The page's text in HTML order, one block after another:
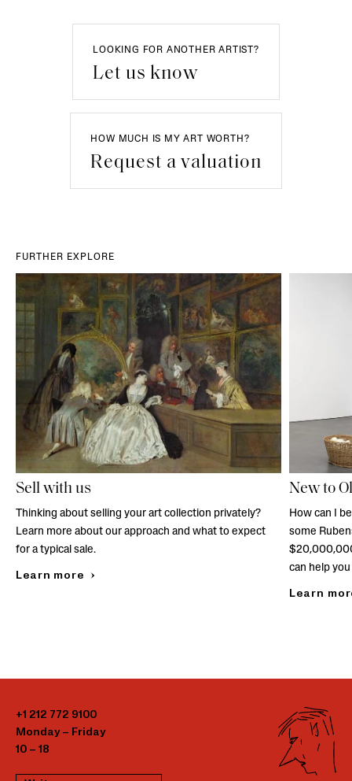
LOOKING FOR ANOTHER ARTIST?
Let us know
HOW MUCH IS MY ART WORTH?
Request a valuation
FURTHER EXPLORE
Sell with us
Thinking about selling your art collection privately?
Learn more about our approach and what to expect
for a typical sale.
Learn more
New to
How can I
some
can help
Learn
+1 212 772 9100
Monday – Friday
10 – 18